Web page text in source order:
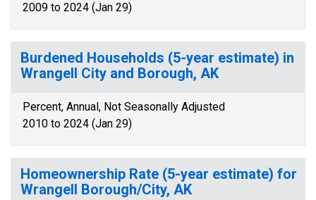
2009 to 2024 (Jan 29)
Burdened Households (5-year estimate) in
Wrangell City and Borough, AK
Percent, Annual, Not Seasonally Adjusted
2010 to 2024 (Jan 29)
Homeownership Rate (5-year estimate) for
Wrangell Borough/City, AK